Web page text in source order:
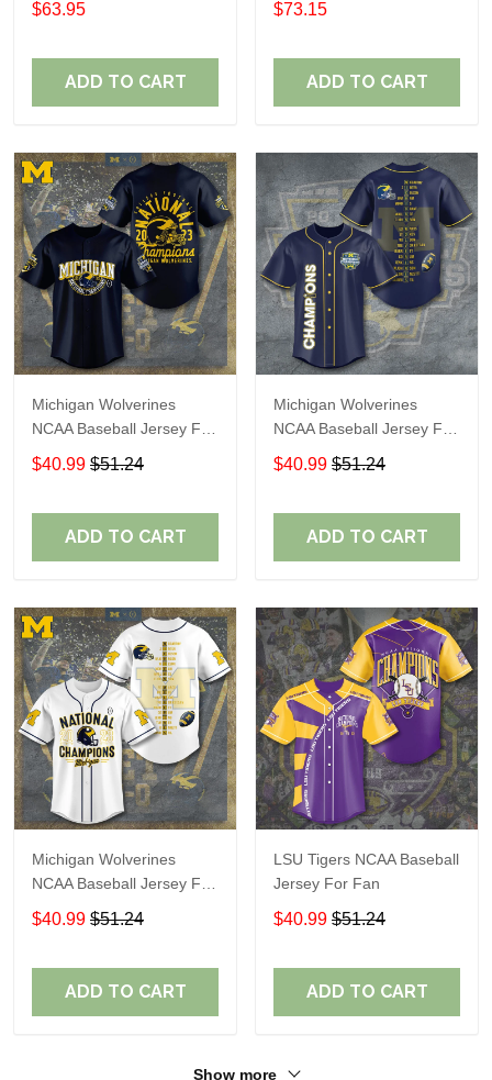
$63.95
ADD TO CART
$73.15
ADD TO CART
Michigan Wolverines
NCAA Baseball Jersey For
Fan
$40.99 $51.24
ADD TO CART
Michigan Wolverines
NCAA Baseball Jersey For
Fan
$40.99 $51.24
ADD TO CART
Michigan Wolverines
NCAA Baseball Jersey For
Fan
$40.99 $51.24
ADD TO CART
LSU Tigers NCAA Baseball
Jersey For Fan
$40.99 $51.24
ADD TO CART
Show more